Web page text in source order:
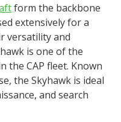
form the backbone
extensively for a
versatility and
is one of the
the CAP fleet. Known
the Skyhawk is ideal
and search